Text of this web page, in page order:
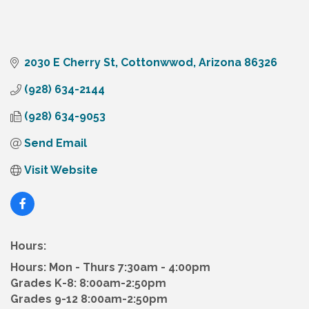
2030 E Cherry St Cottonwwod Arizona 86326
(928) 634-2144
(928) 634-9053
Send Email
Visit Website
Hours:
Hours: Mon - Thurs 7:30am - 4:00pm
Grades K-8: 8:00am-2:50pm
Grades 9-12 8:00am-2:50pm